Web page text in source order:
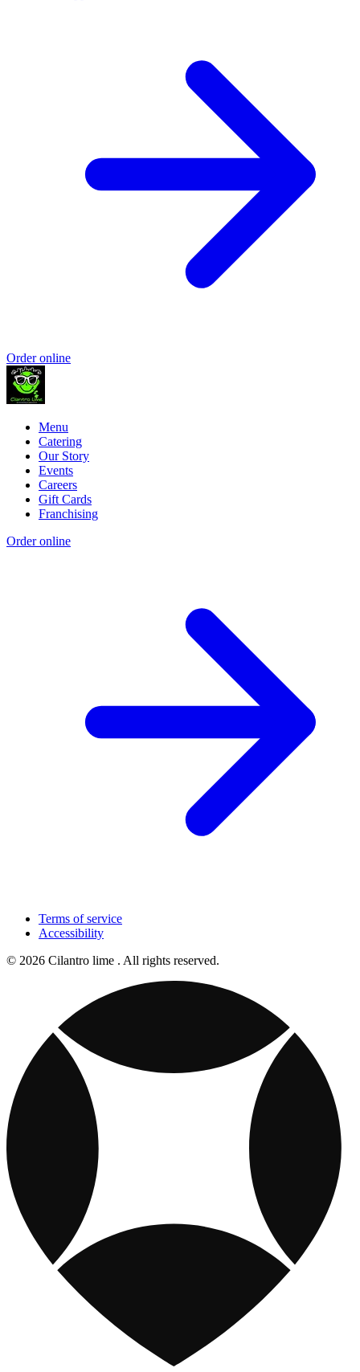
Order online
Menu
Catering
Our Story
Events
Careers
Gift Cards
Franchising
Order online
Terms of service
Accessibility
© 2026 Cilantro lime . All rights reserved.